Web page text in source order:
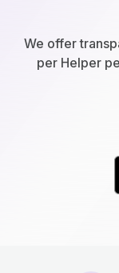
We offer
per Helper